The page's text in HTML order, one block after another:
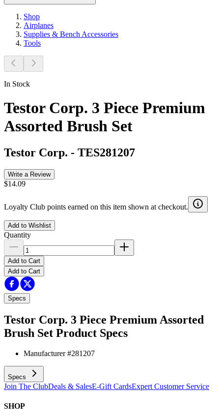
Shop
Airplanes
Supplies & Bench Accessories
Tools
In Stock
Testor Corp. 3 Piece Premium
Assorted Brush Set
Testor Corp. - TES281207
Write a Review
$14.09
Loyalty Club points earned on this item shown at checkout.
Add to Wishlist
Quantity
Add to Cart
Add to Cart
Specs
Testor Corp. 3 Piece Premium Assorted
Brush Set Product Specs
Manufacturer #281207
Specs
Join The ClubDeals & SalesE-Gift CardsExpert Customer Service
SHOP